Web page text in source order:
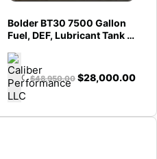
Bolder BT30 7500 Gallon
Fuel, DEF, Lubricant Tank -
UL142 Rated (Caliber)
Caliber Performance LLC
$48,950.00 $28,000.00